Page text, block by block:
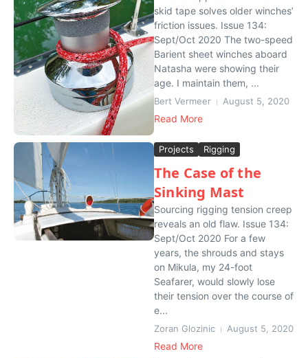
skid tape solves older winches’
friction issues. Issue 134:
Sept/Oct 2020 The two-speed
Barient sheet winches aboard
Natasha were showing their
age. I maintain them, ...
Bert Vermeer August 5, 2020
Read More
Projects Rigging
The Case of the
Sinking Mast
Sourcing rigging tension creep
reveals an old flaw. Issue 134:
Sept/Oct 2020 For a few
years, the shrouds and stays
on Mikula, my 24-foot
Seafarer, would slowly lose
their tension over the course of
e...
Zoran Glozinic August 5, 2020
Read More